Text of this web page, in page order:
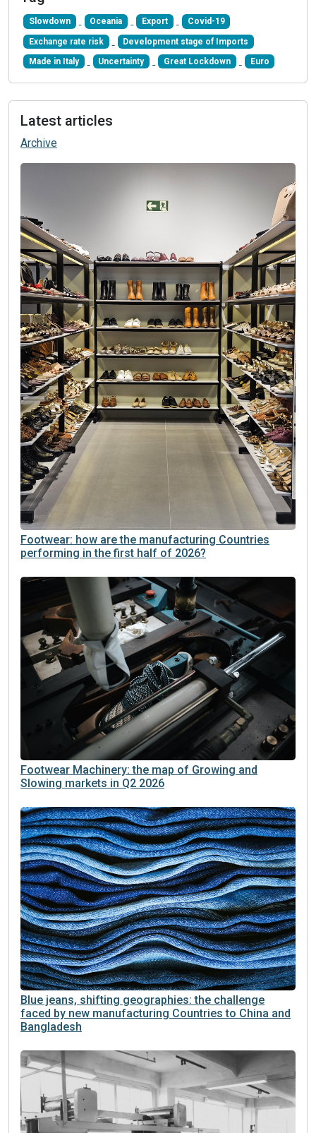
Slowdown Oceania Export Covid-19
Exchange rate risk Development stage of Imports
Made in Italy Uncertainty Great Lockdown Euro
Latest articles
Archive
Footwear: how are the manufacturing Countries
performing in the first half of 2026?
Footwear Machinery: the map of Growing and
Slowing markets in Q2 2026
Blue jeans, shifting geographies: the challenge
faced by new manufacturing Countries to China and
Bangladesh